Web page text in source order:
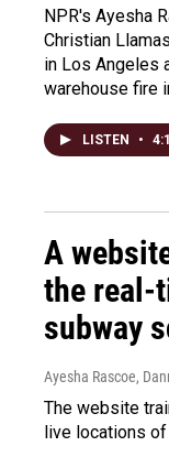
NPR's Ayesha
Christian
in Los Angeles
warehouse fire
LISTEN •
A
the real-
subway
Ayesha Rascoe,
The website
live locations of